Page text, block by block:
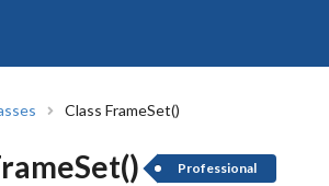
Class FrameSet()
Professional